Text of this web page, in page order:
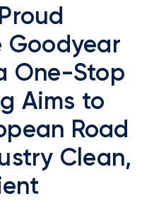
Goodyear
One-Stop
Aims to
Road
Clean,